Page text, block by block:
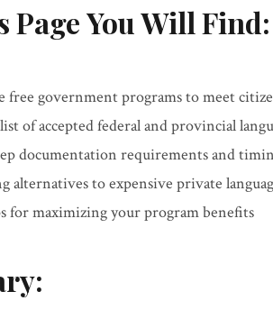
Page You Will Find:
free government programs to meet
of accepted federal and provincial
documentation requirements and
alternatives to expensive private
for maximizing your program benefits